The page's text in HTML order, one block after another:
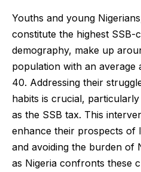
Youths and young
constitute the highest SSB-
demography, make up
population with an average
40. Addressing their
habits is crucial,
as the SSB tax. This
enhance their prospects of
and avoiding the burden of
as Nigeria confronts these